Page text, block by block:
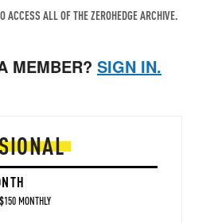
ACCESS ALL OF THE ZEROHEDGE ARCHIVE.
MEMBER? SIGN IN.
MONTHLY